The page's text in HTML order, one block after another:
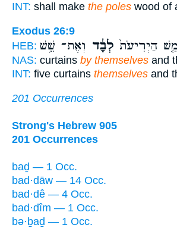
INT: shall make the poles wood of
Exodus 26:9
HEB:
הַיְרִיעֹת֙ לְבָ֔ד וְאֶת־ שֵׁ֥שׁ
NAS: curtains by themselves and
INT: five curtains themselves and
201 Occurrences
Strong's Hebrew 905
201 Occurrences
baḏ — 1 Occ.
bad·dāw — 14 Occ.
bad·dê — 4 Occ.
bad·dîm — 1 Occ.
bə·ḇaḏ — 1 Occ.